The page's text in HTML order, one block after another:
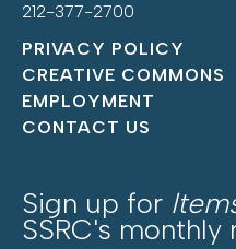
212-377-2700
PRIVACY POLICY
CREATIVE COMMONS
EMPLOYMENT
CONTACT US
Sign up for
SSRC's monthly